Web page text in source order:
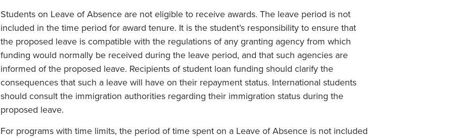
Students on Leave of Absence are not eligible to receive awards. The leave period is not
included in the time period for award tenure. It is the student’s responsibility to ensure that
the proposed leave is compatible with the regulations of any granting agency from which
funding would normally be received during the leave period, and that such agencies are
informed of the proposed leave. Recipients of student loan funding should clarify the
consequences that such a leave will have on their repayment status. International students
should consult the immigration authorities regarding their immigration status during the
proposed leave.
For programs with time limits, the period of time spent on a Leave of Absence is not included